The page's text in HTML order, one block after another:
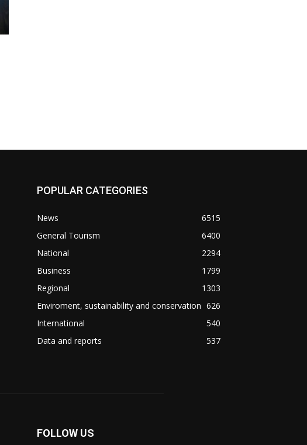
POPULAR CATEGORIES
News
6515
General Tourism
6400
National
2294
Business
1799
Regional
1303
Enviroment, sustainability and conservation 626
International
540
Data and reports
537
FOLLOW US